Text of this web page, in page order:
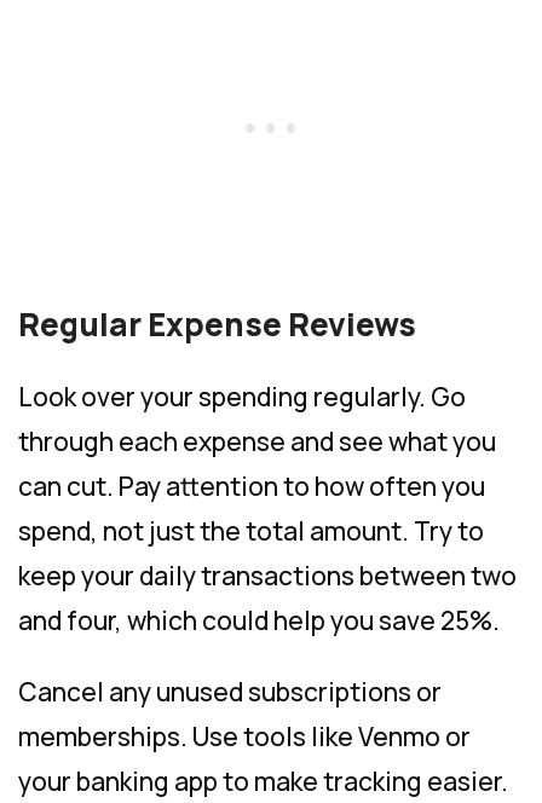
Regular Expense Reviews
Look over your spending regularly. Go
through each expense and see what you
can cut. Pay attention to how often you
spend, not just the total amount. Try to
keep your daily transactions between two
and four, which could help you save 25%.
Cancel any unused subscriptions or
memberships. Use tools like Venmo or
your banking app to make tracking easier.